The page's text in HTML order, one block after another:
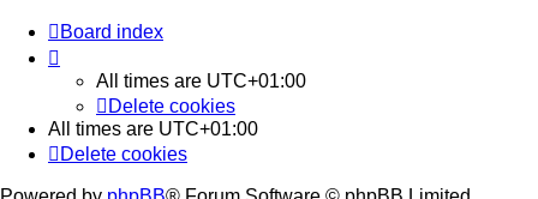
Board index
All times are UTC+01:00
Delete cookies
All times are UTC+01:00
Delete cookies